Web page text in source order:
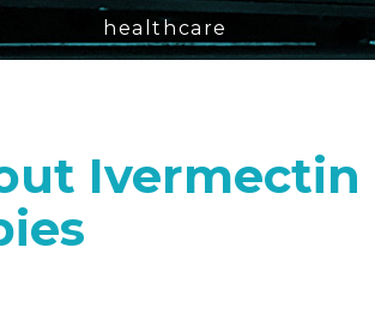
healthcare
Ivermectin